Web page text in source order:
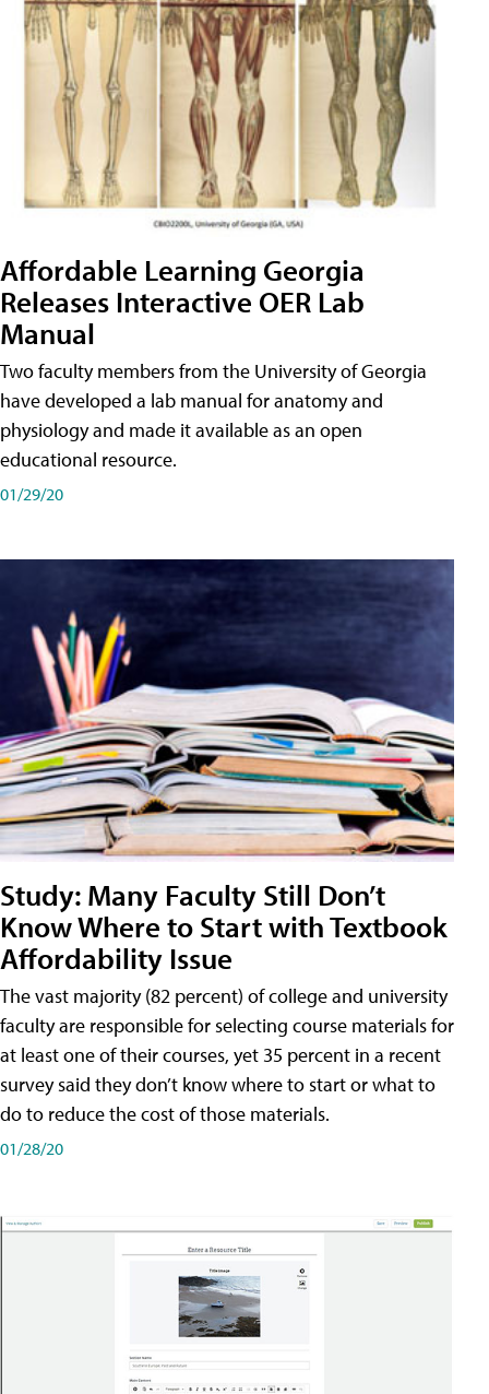
Affordable Learning Georgia
Releases Interactive OER Lab
Manual
Two faculty members from the University of Georgia
have developed a lab manual for anatomy and
physiology and made it available as an open
educational resource.
01/29/20
Study: Many Faculty Still Don’t
Know Where to Start with Textbook
Affordability Issue
The vast majority (82 percent) of college and university
faculty are responsible for selecting course materials for
at least one of their courses, yet 35 percent in a recent
survey said they don’t know where to start or what to
do to reduce the cost of those materials.
01/28/20